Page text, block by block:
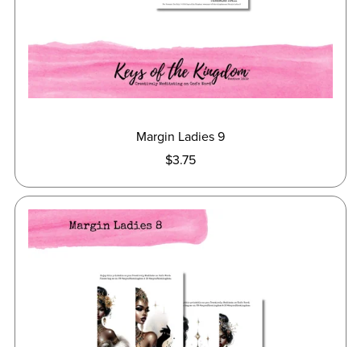
Margin Ladies 9
$3.75